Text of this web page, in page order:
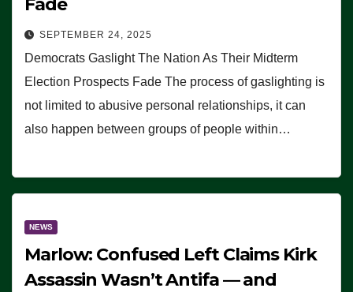
SEPTEMBER 24, 2025
Democrats Gaslight The Nation As Their Midterm
Election Prospects Fade The process of gaslighting is
not limited to abusive personal relationships, it can
also happen between groups of people within…
NEWS
Marlow: Confused Left Claims Kirk
Assassin Wasn’t Antifa — and